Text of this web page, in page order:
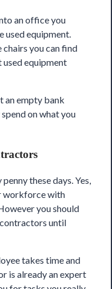
an office you
used equipment.
you can find
equipment
an empty bank
on what you
these days. Yes,
workforce with
you should
until
takes time and
is already an expert